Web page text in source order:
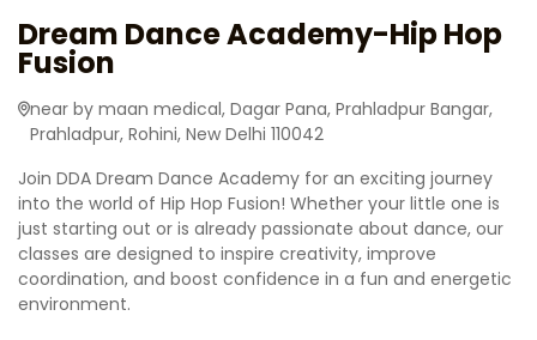
Dream Dance Academy-Hip Hop
Fusion
near by maan medical, Dagar Pana, Prahladpur Bangar,
Prahladpur, Rohini, New Delhi 110042
Join DDA Dream Dance Academy for an exciting journey
into the world of Hip Hop Fusion! Whether your little one is
just starting out or is already passionate about dance, our
classes are designed to inspire creativity, improve
coordination, and boost confidence in a fun and energetic
environment.